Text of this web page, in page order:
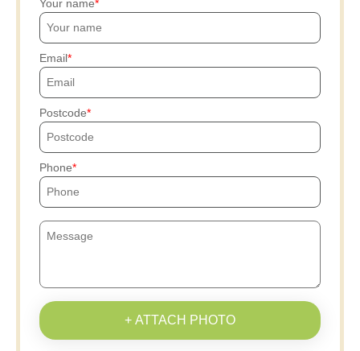
Your name
Email
Postcode
Phone
+ ATTACH PHOTO